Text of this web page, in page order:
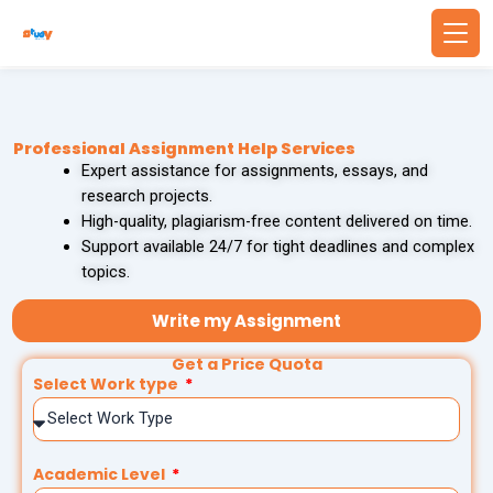
WRITING SERVICES
Write Essay For Me
Essay Editing Services
MBA Essay Writing Service
Research Paper Writing
Academic Writing Services
BUSINESS & FINANCE
Finance Assignment Help
Accounting Assignment Help
Financial Accounting Assignment Help
MBA Assignment Help
Economics Assignment Help
Professional Assignment Help Services
Expert assistance for assignments, essays, and
research projects.
High-quality, plagiarism-free content delivered on time.
Support available 24/7 for tight deadlines and complex
topics.
Write my Assignment
Get a Price Quota
Select Work type
Academic Level